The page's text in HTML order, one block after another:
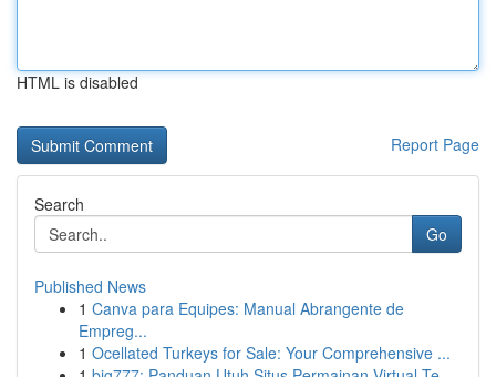
HTML is disabled
Report Page
Search
Go
Published News
1 Canva para Equipes: Manual Abrangente de
Empreg...
1 Ocellated Turkeys for Sale: Your Comprehensive ...